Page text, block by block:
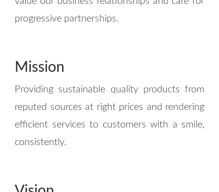
progressive partnerships.
Mission
Providing sustainable quality products from
reputed sources at right prices and rendering
efficient services to customers with a smile,
consistently.